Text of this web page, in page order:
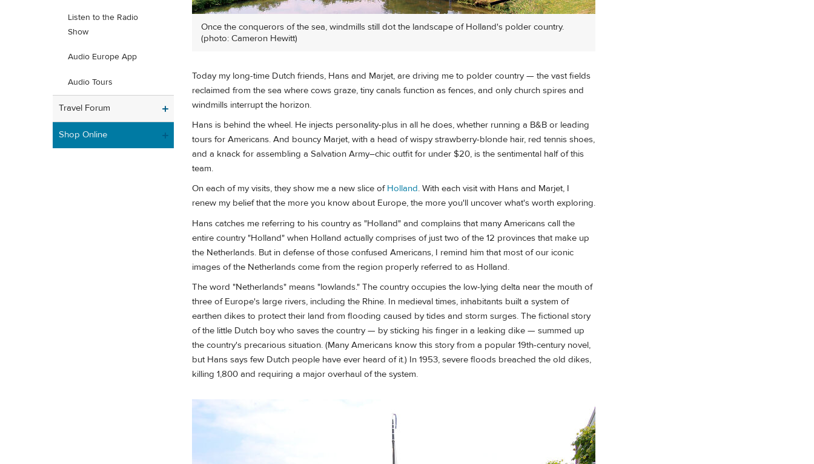
Listen to the Radio
Show
Audio Europe App
Audio Tours
Travel Forum
Shop Online
Once the conquerors of the sea, windmills still dot the landscape of Holland's polder country.
(photo: Cameron Hewitt)
Today my long-time Dutch friends, Hans and Marjet, are driving me to polder country — the vast fields
reclaimed from the sea where cows graze, tiny canals function as fences, and only church spires and
windmills interrupt the horizon.
Hans is behind the wheel. He injects personality-plus in all he does, whether running a B&B or leading
tours for Americans. And bouncy Marjet, with a head of wispy strawberry-blonde hair, red tennis shoes,
and a knack for assembling a Salvation Army–chic outfit for under $20, is the sentimental half of this
team.
On each of my visits, they show me a new slice of Holland. With each visit with Hans and Marjet, I
renew my belief that the more you know about Europe, the more you'll uncover what's worth exploring.
Hans catches me referring to his country as "Holland" and complains that many Americans call the
entire country "Holland" when Holland actually comprises of just two of the 12 provinces that make up
the Netherlands. But in defense of those confused Americans, I remind him that most of our iconic
images of the Netherlands come from the region properly referred to as Holland.
The word "Netherlands" means "lowlands." The country occupies the low-lying delta near the mouth of
three of Europe's large rivers, including the Rhine. In medieval times, inhabitants built a system of
earthen dikes to protect their land from flooding caused by tides and storm surges. The fictional story
of the little Dutch boy who saves the country — by sticking his finger in a leaking dike — summed up
the country's precarious situation. (Many Americans know this story from a popular 19th-century novel,
but Hans says few Dutch people have ever heard of it.) In 1953, severe floods breached the old dikes,
killing 1,800 and requiring a major overhaul of the system.